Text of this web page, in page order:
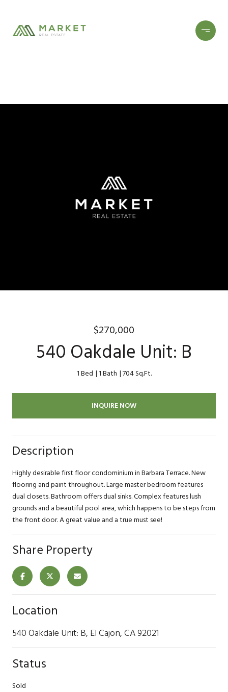
$270,000
540 Oakdale Unit: B
1 Bed 1 Bath 704 Sq.Ft.
INQUIRE NOW
Description
Highly desirable first floor condominium in Barbara Terrace. New
flooring and paint throughout. Large master bedroom features
dual closets. Bathroom offers dual sinks. Complex features lush
grounds and a beautiful pool area, which happens to be steps from
the front door. A great value and a true must see!
Share Property
Location
540 Oakdale Unit: B, El Cajon, CA 92021
Status
Sold